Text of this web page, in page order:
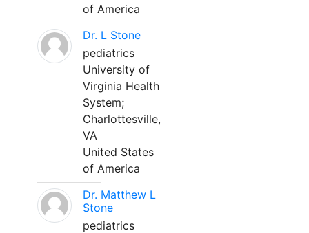
of America
Dr. L Stone
pediatrics
University of
Virginia Health
System;
Charlottesville,
VA
United States
of America
Dr. Matthew L
Stone
pediatrics